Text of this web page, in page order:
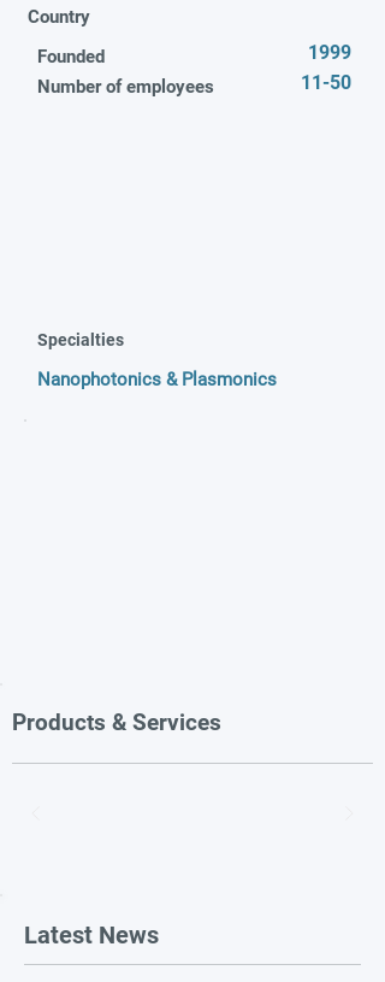
Country
Founded
Number of employees
1999
11-50
Specialties
Nanophotonics & Plasmonics
Products & Services
Latest News